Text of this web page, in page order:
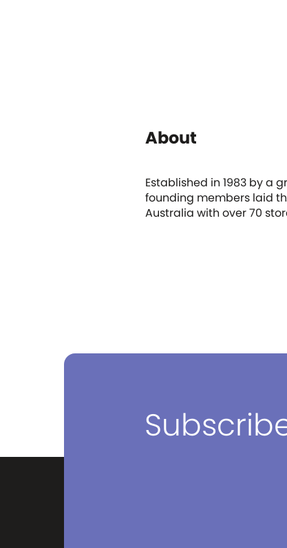
About
Established in 1983 by a
founding members laid
Australia with over 70